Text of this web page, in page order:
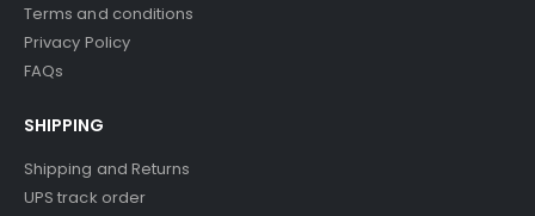
Terms and conditions
Privacy Policy
FAQs
SHIPPING
Shipping and Returns
UPS track order